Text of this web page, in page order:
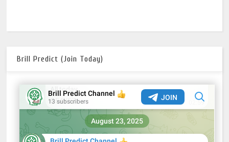
Brill Predict (Join Today)